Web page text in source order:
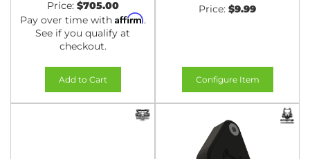
Price: $705.00
Pay over time with Affirm.
See if you qualify at
checkout.
Add to Cart
Price: $9.99
Configure Item